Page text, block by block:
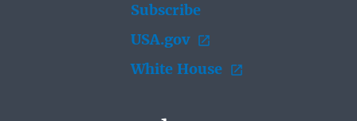
Subscribe
USA.gov
White House